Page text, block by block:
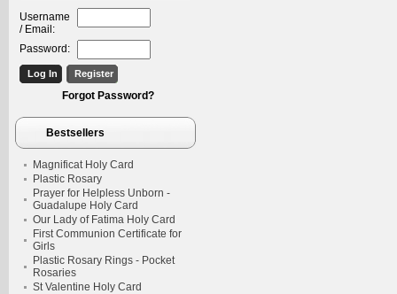
Username
/ Email:
Password:
Forgot Password?
Bestsellers
Magnificat Holy Card
Plastic Rosary
Prayer for Helpless Unborn -
Guadalupe Holy Card
Our Lady of Fatima Holy Card
First Communion Certificate for
Girls
Plastic Rosary Rings - Pocket
Rosaries
St Valentine Holy Card